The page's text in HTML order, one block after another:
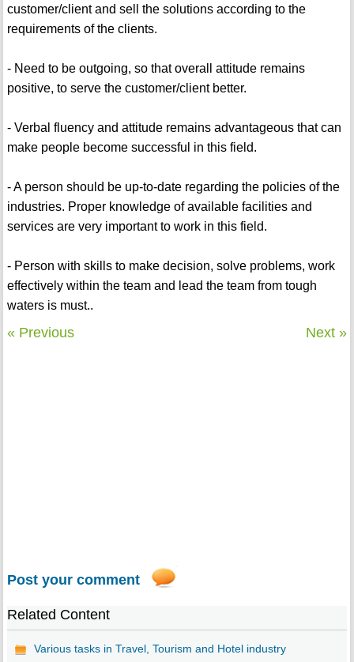
customer/client and sell the solutions according to the
requirements of the clients.
- Need to be outgoing, so that overall attitude remains
positive, to serve the customer/client better.
- Verbal fluency and attitude remains advantageous that can
make people become successful in this field.
- A person should be up-to-date regarding the policies of the
industries. Proper knowledge of available facilities and
services are very important to work in this field.
- Person with skills to make decision, solve problems, work
effectively within the team and lead the team from tough
waters is must..
« Previous Next »
Post your comment
Related Content
Various tasks in Travel, Tourism and Hotel industry